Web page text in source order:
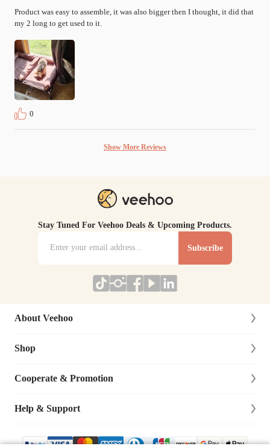
Product was easy to assemble, it was also bigger then I thought, it did that
my 2 long to get used to it.
0
Show More Reviews
Stay Tuned For Veehoo Deals & Upcoming Products.
Subscribe
About Veehoo
About Us
Contact Us
Shop
New Arrivals
Dog
Cooperate & Promotion
Affiliate Program
Dog Training Cooperation
Help & Support
Lifetime Warranty